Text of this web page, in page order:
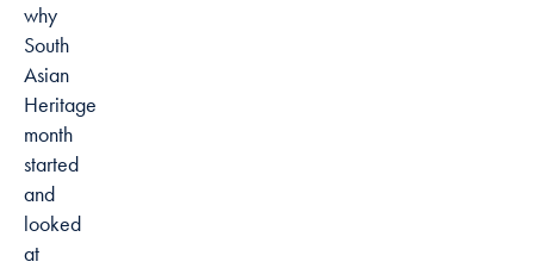
why
South
Asian
Heritage
month
started
and
looked
at